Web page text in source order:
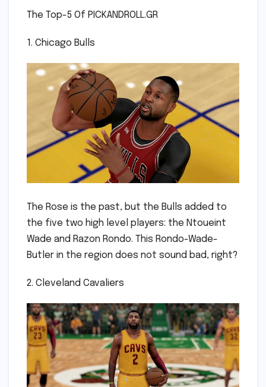
The Top-5 Of PICKANDROLL.GR
1. Chicago Bulls
The Rose is the past, but the Bulls added to
the five two high level players: the Ntoueint
Wade and Razon Rondo. This Rondo-Wade-
Butler in the region does not sound bad, right?
2. Cleveland Cavaliers